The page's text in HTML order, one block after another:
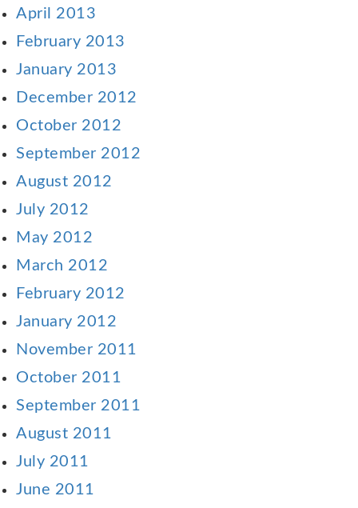
April 2013
February 2013
January 2013
December 2012
October 2012
September 2012
August 2012
July 2012
May 2012
March 2012
February 2012
January 2012
November 2011
October 2011
September 2011
August 2011
July 2011
June 2011